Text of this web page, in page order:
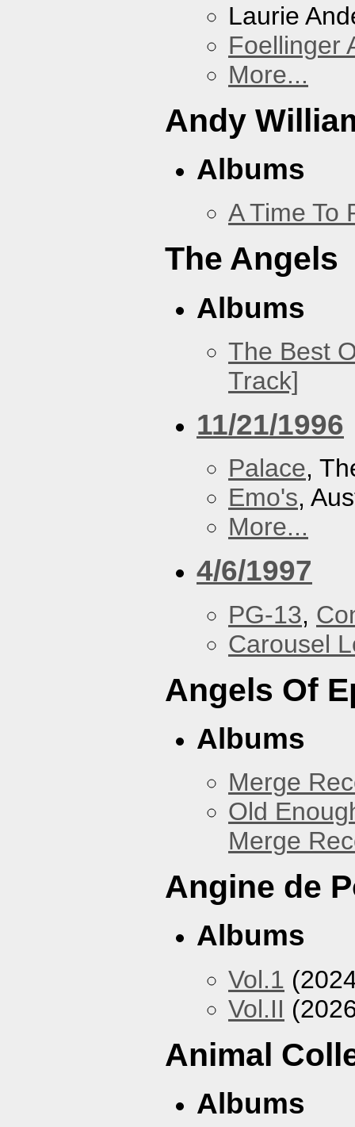
Laurie
Foellinger
More...
Andy
Albums
A Time To
The Angels
Albums
The Best
Track]
11/21/1996
Palace,
Emo's,
More...
4/6/1997
PG-13,
Carousel
Angels Of
Albums
Merge
Old
Merge
Angine de
Albums
Vol.1
Vol.II
Animal
Albums